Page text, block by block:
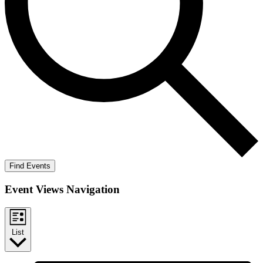
Find Events
Event Views Navigation
List